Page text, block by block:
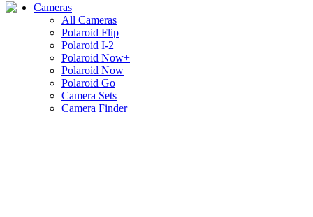
Cameras
All Cameras
Polaroid Flip
Polaroid I-2
Polaroid Now+
Polaroid Now
Polaroid Go
Camera Sets
Camera Finder